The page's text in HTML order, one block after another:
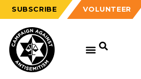
SUBSCRIBE VOLUNTEER